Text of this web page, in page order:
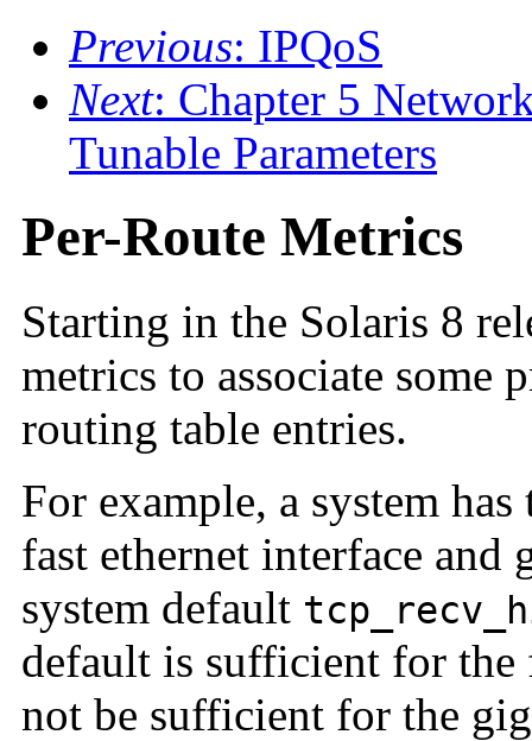
Previous: IPQoS
Next: Chapter 5
Tunable Parameters
Per-Route Metrics
Starting in the Solaris 8
metrics to associate some
routing table entries.
For example, a system
fast ethernet interface and
system default
default is sufficient for the
not be sufficient for the